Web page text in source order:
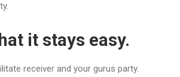
it stays easy.
receiver and your gurus party.